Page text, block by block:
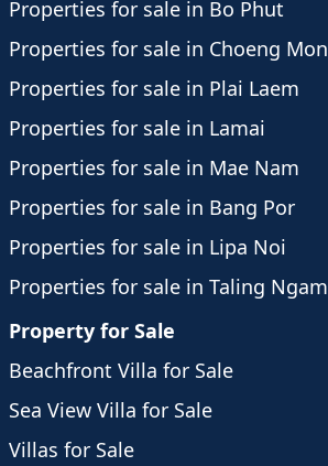
Properties for sale in Bo Phut
Properties for sale in Choeng Mon
Properties for sale in Plai Laem
Properties for sale in Lamai
Properties for sale in Mae Nam
Properties for sale in Bang Por
Properties for sale in Lipa Noi
Properties for sale in Taling Ngam
Property for Sale
Beachfront Villa for Sale
Sea View Villa for Sale
Villas for Sale